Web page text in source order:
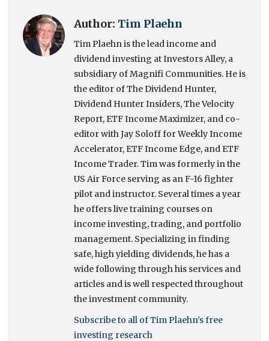
Author: Tim Plaehn
Tim Plaehn is the lead income and
dividend investing at Investors Alley, a
subsidiary of Magnifi Communities. He is
the editor of The Dividend Hunter,
Dividend Hunter Insiders, The Velocity
Report, ETF Income Maximizer, and co-
editor with Jay Soloff for Weekly Income
Accelerator, ETF Income Edge, and ETF
Income Trader. Tim was formerly in the
US Air Force serving as an F-16 fighter
pilot and instructor. Several times a year
he offers live training courses on
income investing, trading, and portfolio
management. Specializing in finding
safe, high yielding dividends, he has a
wide following through his services and
articles and is well respected throughout
the investment community.
Subscribe to all of Tim Plaehn’s free
investing research